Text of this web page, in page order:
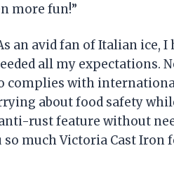
more fun!”
an avid fan of Italian ice,
all my expectations.
complies with
about food safety
rust feature without
so much Victoria Cast